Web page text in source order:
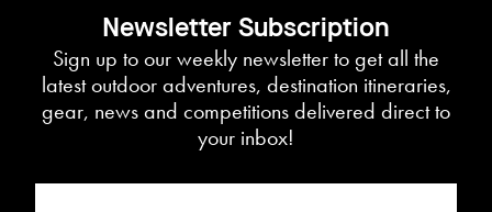
Newsletter Subscription
Sign up to our weekly newsletter to get all the
latest outdoor adventures, destination itineraries,
gear, news and competitions delivered direct to
your inbox!